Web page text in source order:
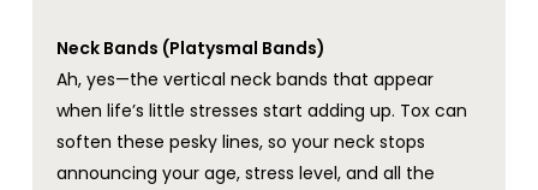
Neck Bands (Platysmal Bands)
Ah, yes—the vertical neck bands that appear
when life’s little stresses start adding up. Tox can
soften these pesky lines, so your neck stops
announcing your age, stress level, and all the